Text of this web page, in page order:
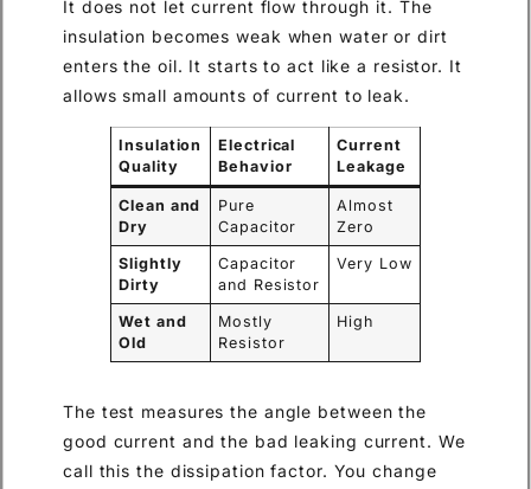
It does not let current flow through it. The
insulation becomes weak when water or dirt
enters the oil. It starts to act like a resistor. It
allows small amounts of current to leak.
Insulation
Quality
Electrical
Behavior
Current
Leakage
Clean and
Dry
Pure
Capacitor
Almost
Zero
Slightly
Dirty
Capacitor
and Resistor
Very Low
Wet and
Old
Mostly
Resistor
High
The test measures the angle between the
good current and the bad leaking current. We
call this the dissipation factor. You change